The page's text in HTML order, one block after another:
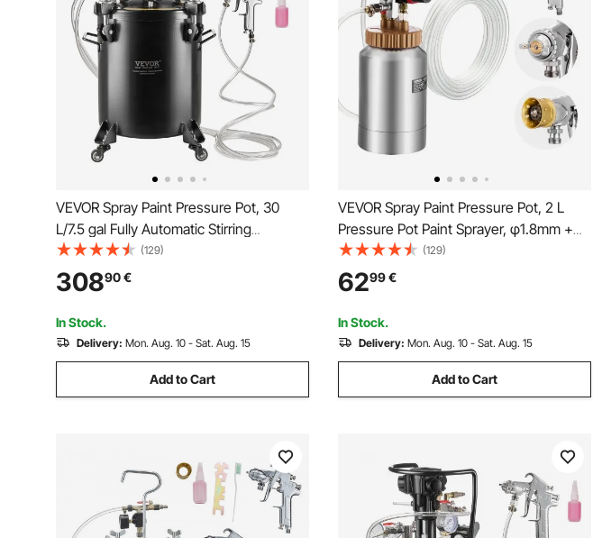
VEVOR Spray Paint Pressure Pot, 30
L/7.5 gal Fully Automatic Stirring
Pressure Pot Tank, 70 psi Adjustale
Pressure, Pressure Pot Paint Tank with
Spray Gun and Hoses, for Home Decor
Industry Painting
(129)
30890€
In Stock.
Delivery: Mon. Aug. 10 - Sat. Aug. 15
Add to Cart
VEVOR Spray Paint Pressure Pot, 2 L
Pressure Pot Paint Sprayer, φ1.8mm +
φ3mm Two Spray Guns Central
Pneumatic Sprays Gun with Two 3 m
Hoses for Furniture, Car, 3 Adjustable
Controls
(129)
6299€
In Stock.
Delivery: Mon. Aug. 10 - Sat. Aug. 15
Add to Cart